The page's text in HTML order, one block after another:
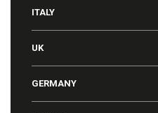
ITALY
UK
GERMANY